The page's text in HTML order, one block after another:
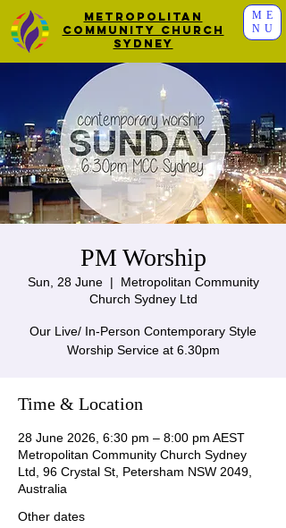
ME
NU
Metropolitan
Community Church
Sydney
PM Worship
Sun, 28 June
  |
Metropolitan Community
Church Sydney Ltd
Our Live/ In-Person Contemporary Style
Worship Service at 6.30pm
Time & Location
28 June 2026, 6:30 pm – 8:00 pm AEST
Metropolitan Community Church Sydney
Ltd, 96 Crystal St, Petersham NSW 2049,
Australia
Other dates